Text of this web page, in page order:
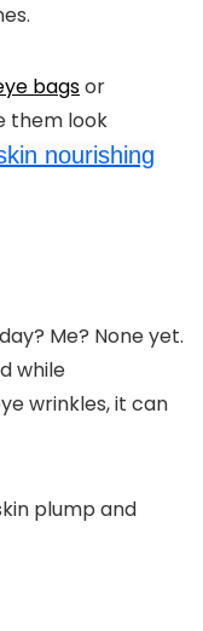
bagsor
them look
nourishing
Me? None yet.
while
wrinkles, it can
plump and